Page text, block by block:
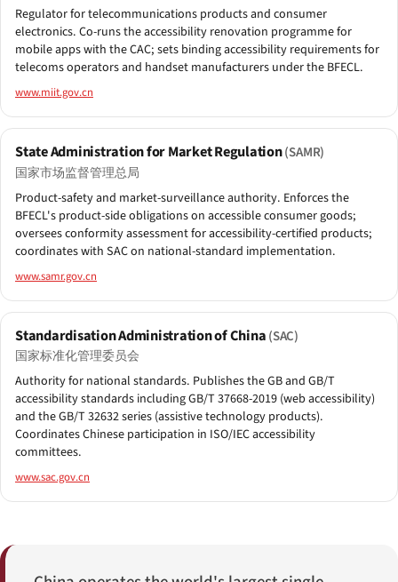
Regulator for telecommunications products and consumer
electronics. Co-runs the accessibility renovation programme for
mobile apps with the CAC; sets binding accessibility requirements for
telecoms operators and handset manufacturers under the BFECL.
www.miit.gov.cn
State Administration for Market Regulation(SAMR)
国家市场监督管理总局
Product-safety and market-surveillance authority. Enforces the
BFECL's product-side obligations on accessible consumer goods;
oversees conformity assessment for accessibility-certified products;
coordinates with SAC on national-standard implementation.
www.samr.gov.cn
Standardisation Administration of China(SAC)
国家标准化管理委员会
Authority for national standards. Publishes the GB and GB/T
accessibility standards including GB/T 37668-2019 (web accessibility)
and the GB/T 32632 series (assistive technology products).
Coordinates Chinese participation in ISO/IEC accessibility
committees.
www.sac.gov.cn